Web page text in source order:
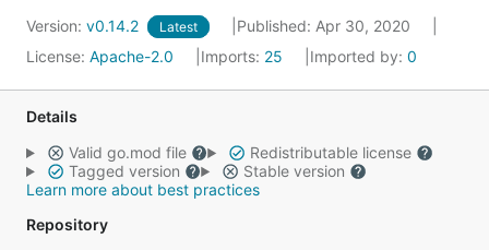
Version: v0.14.2 Latest
Published: Apr 30, 2020
License: Apache-2.0 Imports: 25 Imported by: 0
Details
Valid go.mod file
Redistributable license
Tagged version
Stable version
Learn more about best practices
Repository